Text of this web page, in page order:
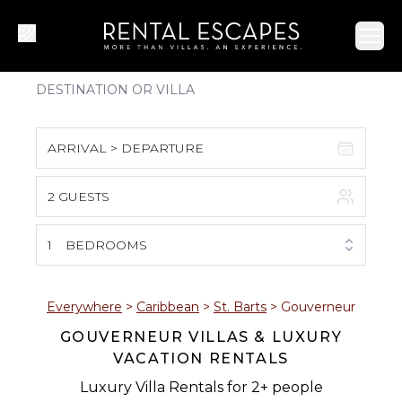
ARRIVAL > DEPARTURE
S M T W T F S
1
2 3 4 5 6 7 8
9 10 11 12 13 14 15
16 17 18 19 20 21 22
2 GUESTS
1 BEDROOMS
Everywhere > Caribbean > St. Barts > Gouverneur
GOUVERNEUR VILLAS & LUXURY
VACATION RENTALS
Luxury Villa Rentals for 2+ people